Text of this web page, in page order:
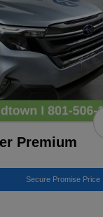
Premium
Secure Promise Price